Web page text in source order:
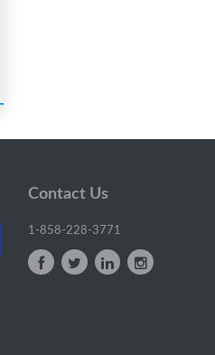
Contact Us
1-858-228-3771